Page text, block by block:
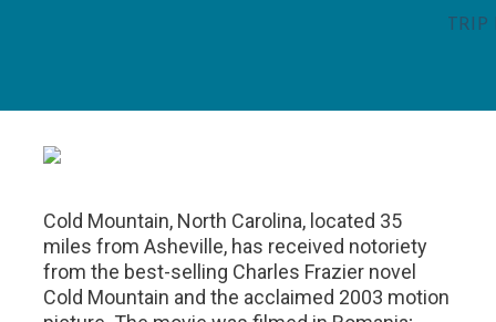
Cold Mountain, North Carolina, located 35
miles from Asheville, has received notoriety
from the best-selling Charles Frazier novel
Cold Mountain and the acclaimed 2003 motion